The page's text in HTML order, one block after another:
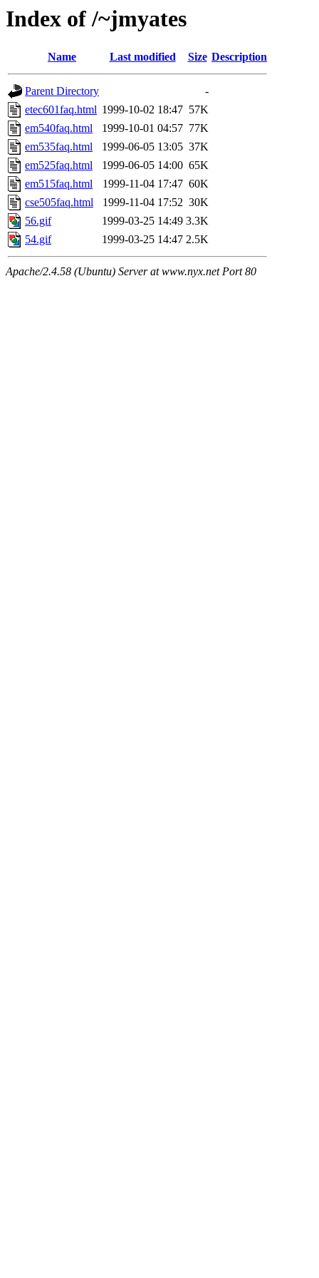
Index of /~jmyates
Name Last modified Size Description
Parent Directory
-
etec601faq.html 1999-10-02 18:47 57K
em540faq.html
1999-10-01 04:57 77K
em535faq.html
1999-06-05 13:05 37K
em525faq.html
1999-06-05 14:00 65K
em515faq.html
1999-11-04 17:47 60K
cse505faq.html
1999-11-04 17:52 30K
56.gif
1999-03-25 14:49 3.3K
54.gif
1999-03-25 14:47 2.5K
Apache/2.4.58 (Ubuntu) Server at www.nyx.net Port 80